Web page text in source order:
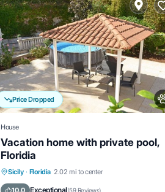
Price Dropped
House
Vacation home with private pool,
Floridia
Sicily · Floridia 2.02 mi to center
10.0 Exceptional(59 Reviews)
Private Pool
Pool
Balcony/Terrace
Kitchen